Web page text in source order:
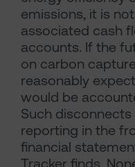
emissions, it is
associated cash
accounts. If the
on carbon
reasonably
would be
Such
reporting in the
financial
Tracker finds.